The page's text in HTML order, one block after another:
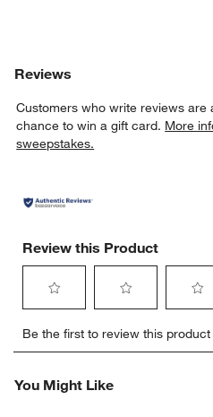
Reviews
Customers who write reviews are
chance to win a gift card. More
sweepstakes.
Review this Product
to
rate
item
to
rate
item
to
rate
Be the first to review this product
You Might Like